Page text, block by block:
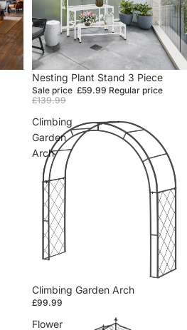
Sale
Nesting Plant Stand 3 Piece
Sale price £59.99 Regular price
£139.99
Climbing
Garden
Arch
Climbing Garden Arch
£99.99
Flower